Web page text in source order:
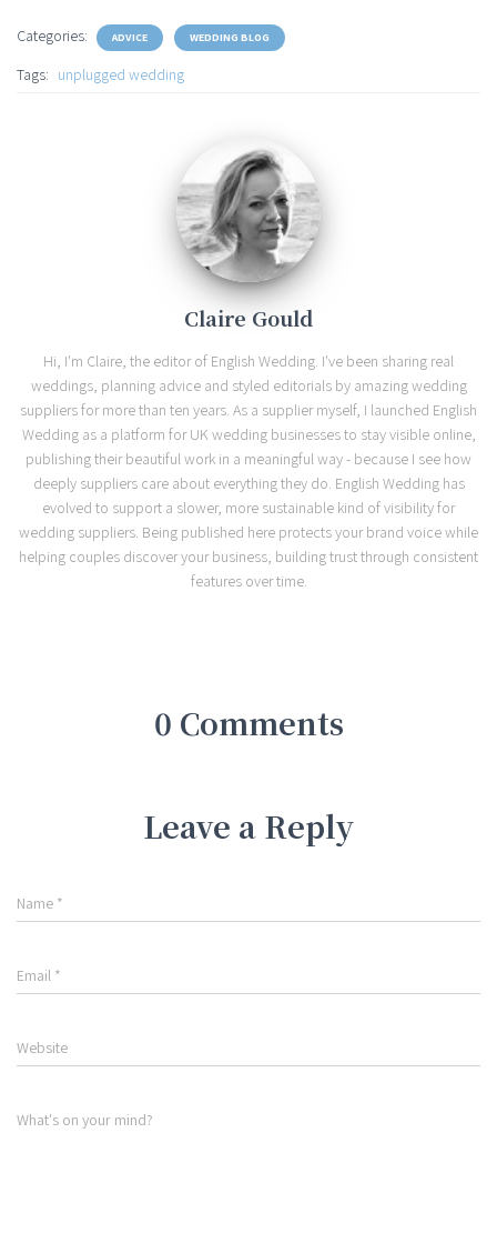
Categories: ADVICE WEDDING BLOG
Tags: unplugged wedding
Claire Gould
Hi, I'm Claire, the editor of English Wedding. I've been sharing real
weddings, planning advice and styled editorials by amazing wedding
suppliers for more than ten years. As a supplier myself, I launched English
Wedding as a platform for UK wedding businesses to stay visible online,
publishing their beautiful work in a meaningful way - because I see how
deeply suppliers care about everything they do. English Wedding has
evolved to support a slower, more sustainable kind of visibility for
wedding suppliers. Being published here protects your brand voice while
helping couples discover your business, building trust through consistent
features over time.
0 Comments
Leave a Reply
Name *
Email *
Website
What's on your mind?